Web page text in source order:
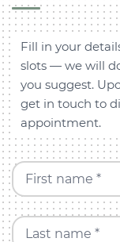
Fill in your
slots — we will
you suggest.
get in touch to
appointment.
First name *
Last name *